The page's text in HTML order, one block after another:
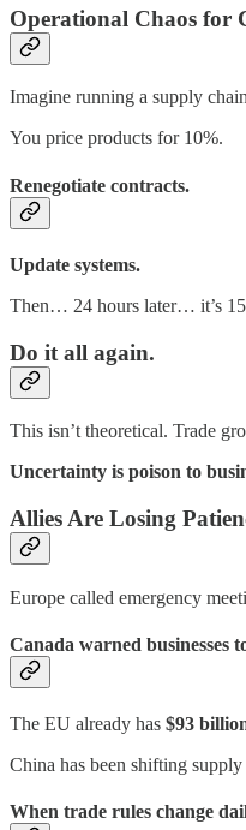
Operational Chaos for
Imagine running a supply
You price products for 10%.
Renegotiate contracts.
Update systems.
Then… 24 hours later… it’s
Do it all again.
This isn’t theoretical. Trade
Uncertainty is poison to
Allies Are Losing
Europe called emergency
Canada warned businesses
The EU already has $93
China has been shifting
When trade rules change